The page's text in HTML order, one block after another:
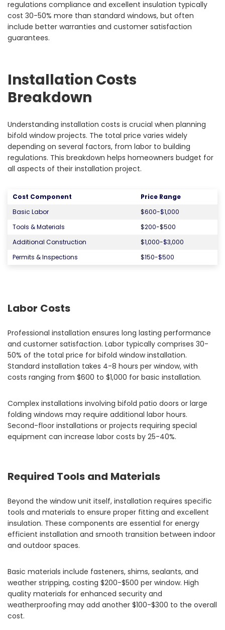
regulations compliance and excellent insulation typically
cost 30-50% more than standard windows, but often
include better warranties and customer satisfaction
guarantees.
Installation Costs
Breakdown
Understanding installation costs is crucial when planning
bifold window projects. The total price varies widely
depending on several factors, from labor to building
regulations. This breakdown helps homeowners budget for
all aspects of their installation project.
Cost Component
Price Range
Basic Labor
$600-$1,000
Tools & Materials
$200-$500
Additional Construction
$1,000-$3,000
Permits & Inspections
$150-$500
Labor Costs
Professional installation ensures long lasting performance
and customer satisfaction. Labor typically comprises 30-
50% of the total price for bifold window installation.
Standard installation takes 4-8 hours per window, with
costs ranging from $600 to $1,000 for basic installation.
Complex installations involving bifold patio doors or large
folding windows may require additional labor hours.
Second-floor installations or projects requiring special
equipment can increase labor costs by 25-40%.
Required Tools and Materials
Beyond the window unit itself, installation requires specific
tools and materials to ensure proper fitting and excellent
insulation. These components are essential for energy
efficient installation and smooth transition between indoor
and outdoor spaces.
Basic materials include fasteners, shims, sealants, and
weather stripping, costing $200-$500 per window. High
quality materials for enhanced security and
weatherproofing may add another $100-$300 to the overall
cost.